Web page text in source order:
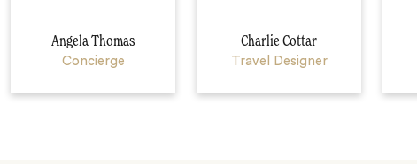
Angela Thomas
Concierge
Charlie Cottar
Travel Designer